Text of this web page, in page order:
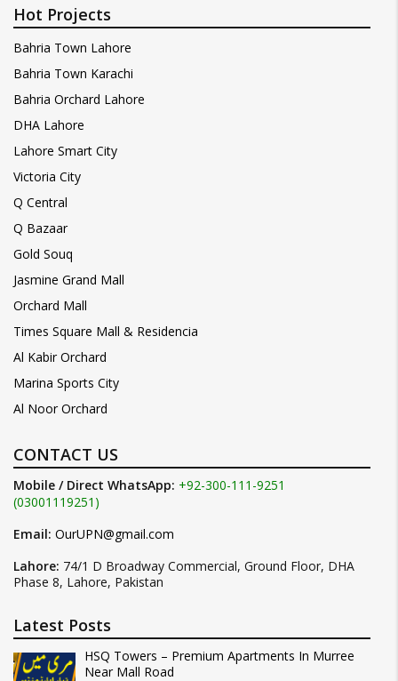
Hot Projects
Bahria Town Lahore
Bahria Town Karachi
Bahria Orchard Lahore
DHA Lahore
Lahore Smart City
Victoria City
Q Central
Q Bazaar
Gold Souq
Jasmine Grand Mall
Orchard Mall
Times Square Mall & Residencia
Al Kabir Orchard
Marina Sports City
Al Noor Orchard
CONTACT US
Mobile / Direct WhatsApp: +92-300-111-9251
(03001119251)
Email: OurUPN@gmail.com
Lahore: 74/1 D Broadway Commercial, Ground Floor, DHA
Phase 8, Lahore, Pakistan
Latest Posts
HSQ Towers – Premium Apartments In Murree
Near Mall Road